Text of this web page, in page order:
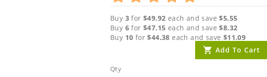
Buy 3 for$49.92 each and save$5.55
Buy 6 for$47.15 each and save$8.32
Buy 10 for$44.38 each and save $11.09
Qty
Add To Cart